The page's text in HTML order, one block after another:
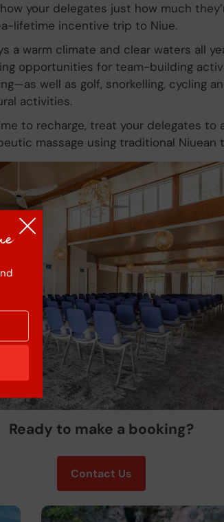
your delegates just how much
lifetime incentive trip to Niue.
a warm climate and clear waters all
opportunities for team-building
well as golf, snorkelling, cycling
activities.
to recharge, treat your delegates to
massage using traditional Niuean
Ready to make a booking?
Contact Us